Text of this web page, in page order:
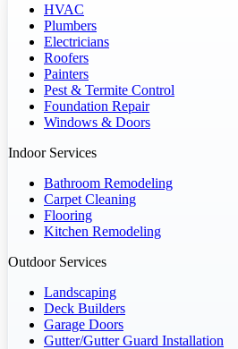
HVAC
Plumbers
Electricians
Roofers
Painters
Pest & Termite Control
Foundation Repair
Windows & Doors
Indoor Services
Bathroom Remodeling
Carpet Cleaning
Flooring
Kitchen Remodeling
Outdoor Services
Landscaping
Deck Builders
Garage Doors
Gutter/Gutter Guard Installation